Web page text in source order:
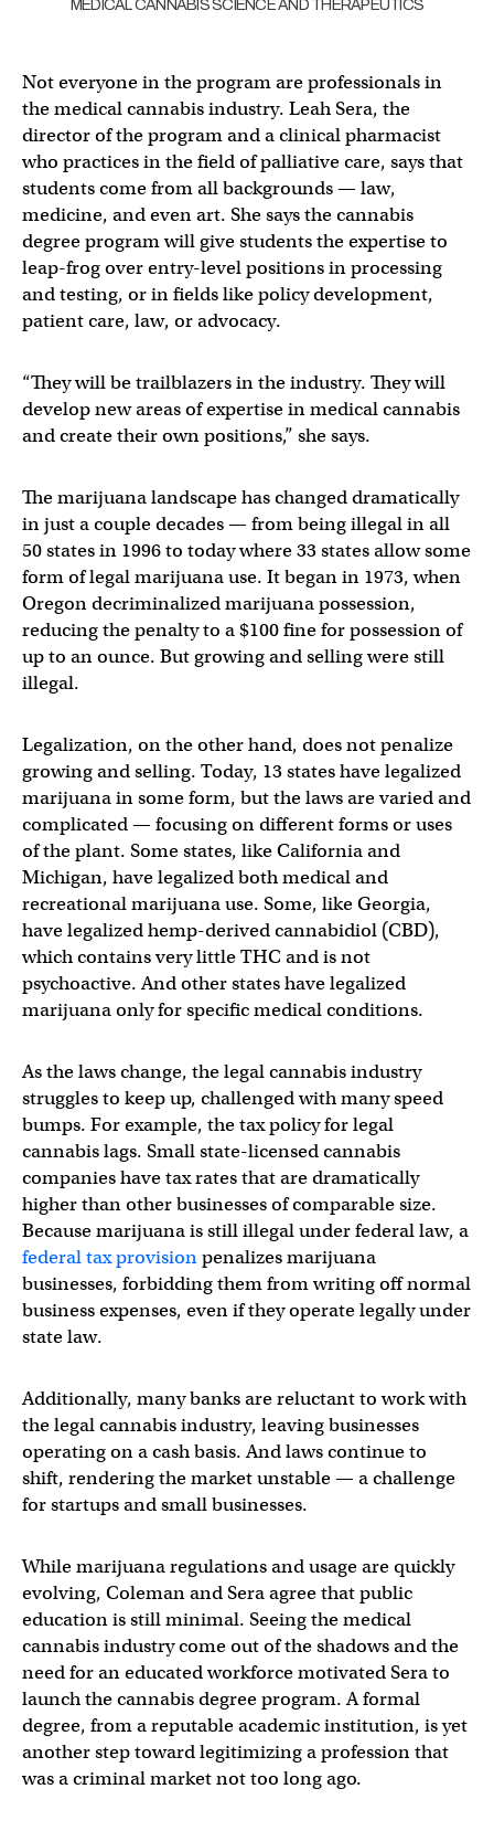
MEDICAL CANNABIS SCIENCE AND THERAPEUTICS
Not everyone in the program are professionals in
the medical cannabis industry. Leah Sera, the
director of the program and a clinical pharmacist
who practices in the field of palliative care, says that
students come from all backgrounds — law,
medicine, and even art. She says the cannabis
degree program will give students the expertise to
leap-frog over entry-level positions in processing
and testing, or in fields like policy development,
patient care, law, or advocacy.
“They will be trailblazers in the industry. They will
develop new areas of expertise in medical cannabis
and create their own positions,” she says.
The marijuana landscape has changed dramatically
in just a couple decades — from being illegal in all
50 states in 1996 to today where 33 states allow some
form of legal marijuana use. It began in 1973, when
Oregon decriminalized marijuana possession,
reducing the penalty to a $100 fine for possession of
up to an ounce. But growing and selling were still
illegal.
Legalization, on the other hand, does not penalize
growing and selling. Today, 13 states have legalized
marijuana in some form, but the laws are varied and
complicated — focusing on different forms or uses
of the plant. Some states, like California and
Michigan, have legalized both medical and
recreational marijuana use. Some, like Georgia,
have legalized hemp-derived cannabidiol (CBD),
which contains very little THC and is not
psychoactive. And other states have legalized
marijuana only for specific medical conditions.
As the laws change, the legal cannabis industry
struggles to keep up, challenged with many speed
bumps. For example, the tax policy for legal
cannabis lags. Small state-licensed cannabis
companies have tax rates that are dramatically
higher than other businesses of comparable size.
Because marijuana is still illegal under federal law, a
federal tax provisionpenalizes marijuana
businesses, forbidding them from writing off normal
business expenses, even if they operate legally under
state law.
Additionally, many banks are reluctant to work with
the legal cannabis industry, leaving businesses
operating on a cash basis. And laws continue to
shift, rendering the market unstable — a challenge
for startups and small businesses.
While marijuana regulations and usage are quickly
evolving, Coleman and Sera agree that public
education is still minimal. Seeing the medical
cannabis industry come out of the shadows and the
need for an educated workforce motivated Sera to
launch the cannabis degree program. A formal
degree, from a reputable academic institution, is yet
another step toward legitimizing a profession that
was a criminal market not too long ago.